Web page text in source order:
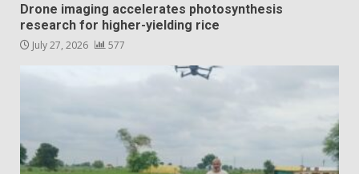
Drone imaging accelerates photosynthesis
research for higher-yielding rice
July 27, 2026 577